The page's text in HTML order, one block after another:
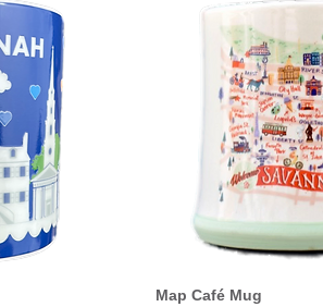
Map Café Mug